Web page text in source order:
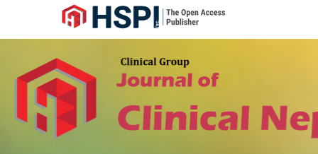
Navigation
Content
Sidebar